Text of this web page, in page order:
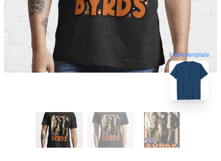
blank template